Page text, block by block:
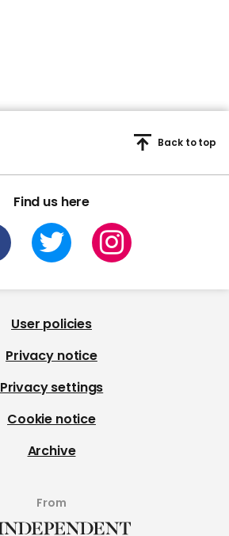
Find us here
Back to top
User policies
Privacy notice
Privacy settings
Cookie notice
Archive
From